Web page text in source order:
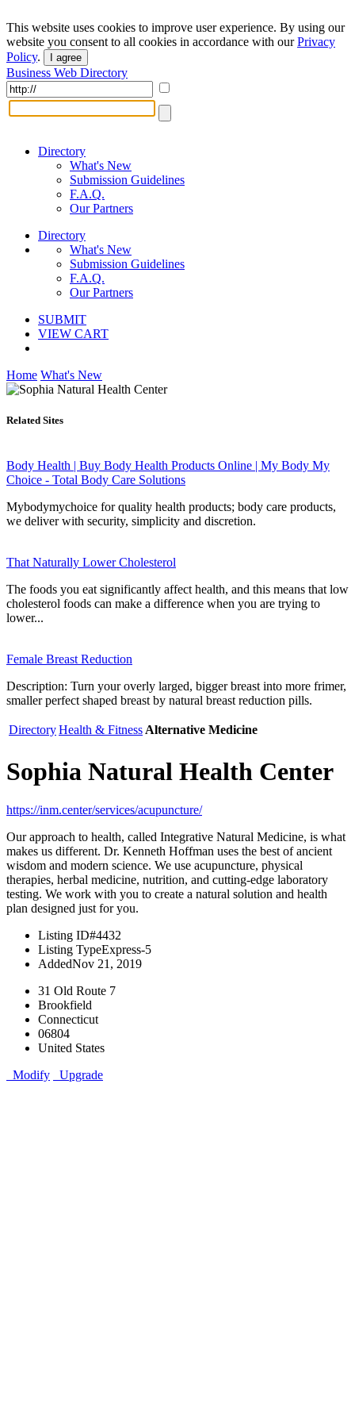
This website uses cookies to improve user experience. By using our
website you consent to all cookies in accordance with ourPrivacy
Policy. I agree
Business Web Directory
Directory
What's New
Submission Guidelines
F.A.Q.
Our Partners
Directory
What's New
Submission Guidelines
F.A.Q.
Our Partners
SUBMIT
VIEW CART
Home What's New
Related Sites
Body Health | Buy Body Health Products Online | My Body My
Choice - Total Body Care Solutions
Mybodymychoice for quality health products; body care products,
we deliver with security, simplicity and discretion.
That Naturally Lower Cholesterol
The foods you eat significantly affect health, and this means that low
cholesterol foods can make a difference when you are trying to
lower...
Female Breast Reduction
Description: Turn your overly larged, bigger breast into more frimer,
smaller perfect shaped breast by natural breast reduction pills.
DirectoryHealth & Fitness Alternative Medicine
Sophia Natural Health Center
https://inm.center/services/acupuncture/
Our approach to health, called Integrative Natural Medicine, is what
makes us different. Dr. Kenneth Hoffman uses the best of ancient
wisdom and modern science. We use acupuncture, physical
therapies, herbal medicine, nutrition, and cutting-edge laboratory
testing. We work with you to create a natural solution and health
plan designed just for you.
Listing ID#4432
Listing TypeExpress-5
AddedNov 21, 2019
31 Old Route 7
Brookfield
Connecticut
06804
United States
Modify
Upgrade